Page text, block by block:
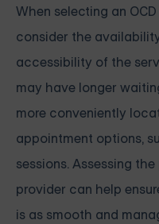
When selecting an
consider the
accessibility of the
may have longer
more conveniently
appointment options,
sessions. Assessing
provider can help
is as smooth and